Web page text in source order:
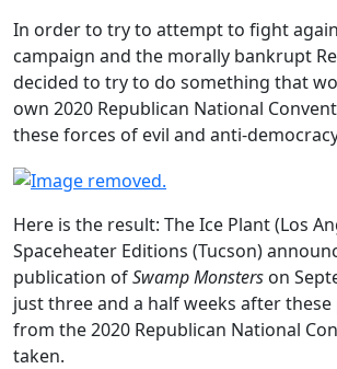
In order to try to attempt to fight
campaign and the morally bankrupt
decided to try to do something that
own 2020 Republican National
these forces of evil and anti-
Here is the result: The Ice Plant (Los
Spaceheater Editions (Tucson)
publication ofSwamp Monsters on
just three and a half weeks after
from the 2020 Republican National
taken.